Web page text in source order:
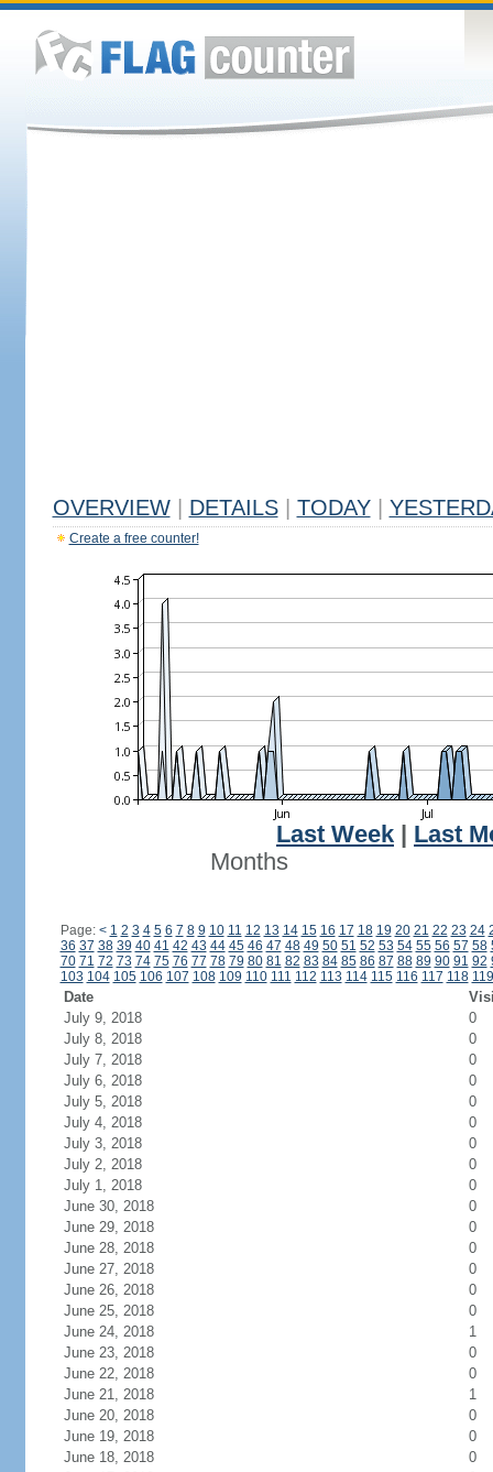
OVERVIEW DETAILS TODAY
Create a free counter!
Last Week
Last
Months
Page: < 1 2 3 4 5 6 7 8 9 10 11 12 13 14 15 16 17 18 19 20 21 22 23 24
36 37 38 39 40 41 42 43 44 45 46 47 48 49 50 51 52 53 54 55 56 57 58
70 71 72 73 74 75 76 77 78 79 80 81 82 83 84 85 86 87 88 89 90 91 92
103 104 105 106 107 108 109 110 111 112 113 114 115 116 117 118 119
Date
July 9, 2018
0
July 8, 2018
0
July 7, 2018
0
July 6, 2018
0
July 5, 2018
0
July 4, 2018
0
July 3, 2018
0
July 2, 2018
0
July 1, 2018
0
June 30, 2018
0
June 29, 2018
0
June 28, 2018
0
June 27, 2018
0
June 26, 2018
0
June 25, 2018
0
June 24, 2018
1
June 23, 2018
0
June 22, 2018
0
June 21, 2018
1
June 20, 2018
0
June 19, 2018
0
June 18, 2018
0